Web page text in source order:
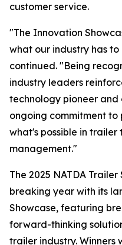
customer service.
"The Innovation
what our industry has
continued. "Being
industry leaders
technology pioneer and
ongoing commitment to
what's possible in
management."
The 2025 NATDA
breaking year with its
Showcase, featuring
forward-thinking
trailer industry. Winners